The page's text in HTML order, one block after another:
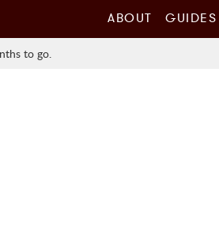
ABOUT GUIDES
to go.